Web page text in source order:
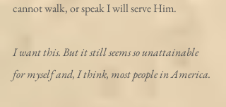
cannot walk, or speak I will serve Him.
I want this. But it still seems so unattainable
for myself and, I think, most people in America.